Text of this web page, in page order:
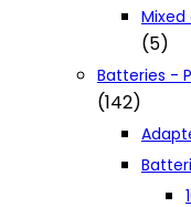
(5)
Batteries -
(142)